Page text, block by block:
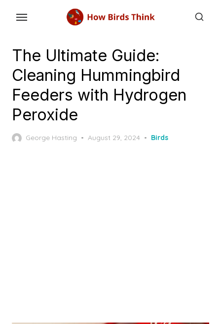
contentThe Ultimate Guide:
Cleaning Hummingbird
Feeders with Hydrogen
Peroxide
George Hasting
Posted
August 29, 2024 Birds